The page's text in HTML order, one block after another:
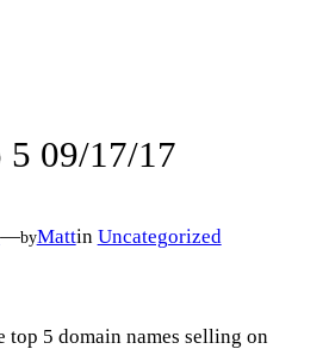
09/17/17
—byMattin Uncategorized
top 5 domain names selling on